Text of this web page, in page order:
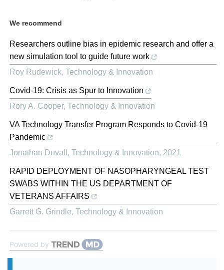
We recommend
Researchers outline bias in epidemic research and offer a
new simulation tool to guide future work
Roy Rudewick, Technology & Innovation
Covid-19: Crisis as Spur to Innovation
Rory A. Cooper, Technology & Innovation
VA Technology Transfer Program Responds to Covid-19
Pandemic
Jonathan Duvall , Technology & Innovation, 2021
RAPID DEPLOYMENT OF NASOPHARYNGEAL TEST
SWABS WITHIN THE US DEPARTMENT OF
VETERANS AFFAIRS
Garrett G. Grindle, Technology & Innovation
Powered by